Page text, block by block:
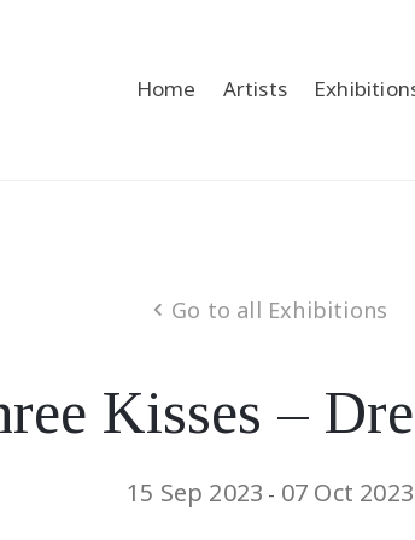
Home Artists
Go to all Exhibitions
Kisses –
15 Sep 2023 - 07 Oct 2023